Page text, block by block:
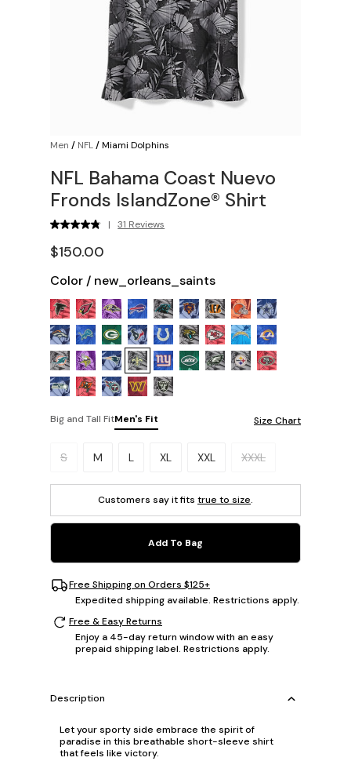
Men / NFL/Miami Dolphins
NFL Bahama Coast Nuevo
Fronds IslandZone® Shirt
| 31 Reviews
$150.00
Color / new_orleans_saints
Big and Tall FitMen's Fit Size Chart
Please select a size.
S M L XL XXL XXXL
Customers say it fits true to size.
Add To Bag
Free Shipping on Orders $125+
Expedited shipping available. Restrictions apply.
Free & Easy Returns
Enjoy a 45-day return window with an easy
prepaid shipping label. Restrictions apply.
Description
Let your sporty side embrace the spirit of
paradise in this breathable short-sleeve shirt
that feels like victory.